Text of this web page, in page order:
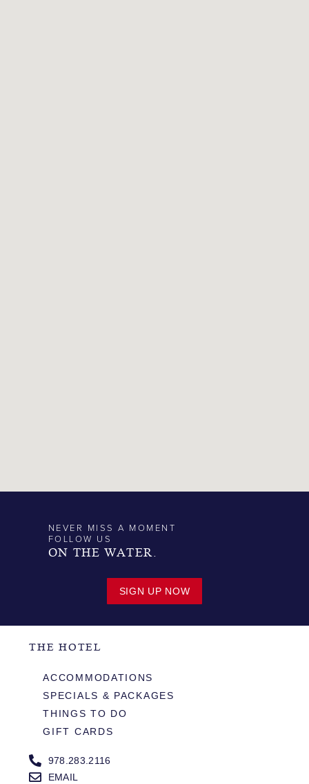
NEVER MISS A MOMENT
FOLLOW US
ON THE WATER.
SIGN UP NOW
THE HOTEL
ACCOMMODATIONS
SPECIALS & PACKAGES
THINGS TO DO
GIFT CARDS
978.283.2116
EMAIL